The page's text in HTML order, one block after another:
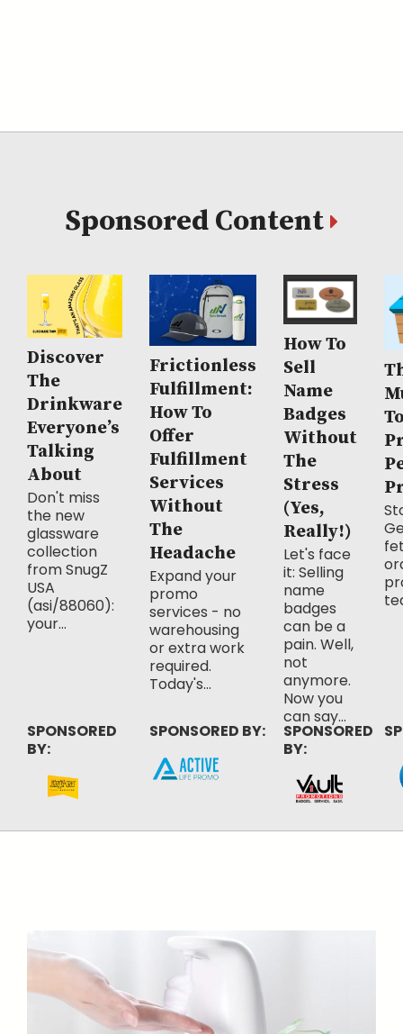
Sponsored Content
Discover
The
Drinkware
Everyone’s
Talking
About
Don't miss
the new
glassware
collection
from SnugZ
USA
(asi/88060):
your...
SPONSORED
BY:
Frictionless
Fulfillment:
How To
Offer
Fulfillment
Services
Without
The
Headache
Expand your
promo
services - no
warehousing
or extra work
required.
Today's...
SPONSORED BY:
How To
Sell
Name
Badges
Without
The
Stress
(Yes,
Really!)
Let's face
it: Selling
name
badges
can be a
pain. Well,
not
anymore.
Now you
can say...
SPONSORED
BY: